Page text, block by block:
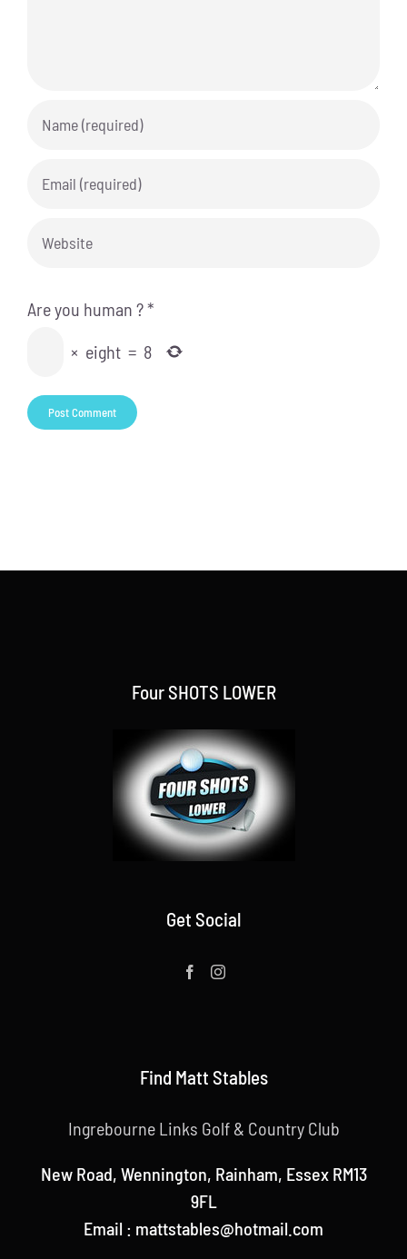
Are you human ?*
× eight = 8
Four SHOTS LOWER
Get Social
Find Matt Stables
Ingrebourne Links Golf & Country Club
New Road, Wennington, Rainham, Essex RM13
9FL
Email : mattstables@hotmail.com